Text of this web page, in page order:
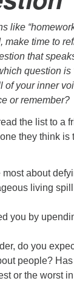
like
make time to
that
question is
of your inner
or remember?
the list to a
they think is
about
living
you by
do you
people?
or the worst